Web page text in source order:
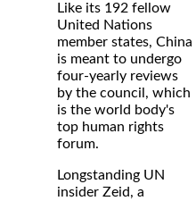
Like its 192 fellow
United Nations
member states, China
is meant to undergo
four-yearly reviews
by the council, which
is the world body's
top human rights
forum.
Longstanding UN
insider Zeid, a